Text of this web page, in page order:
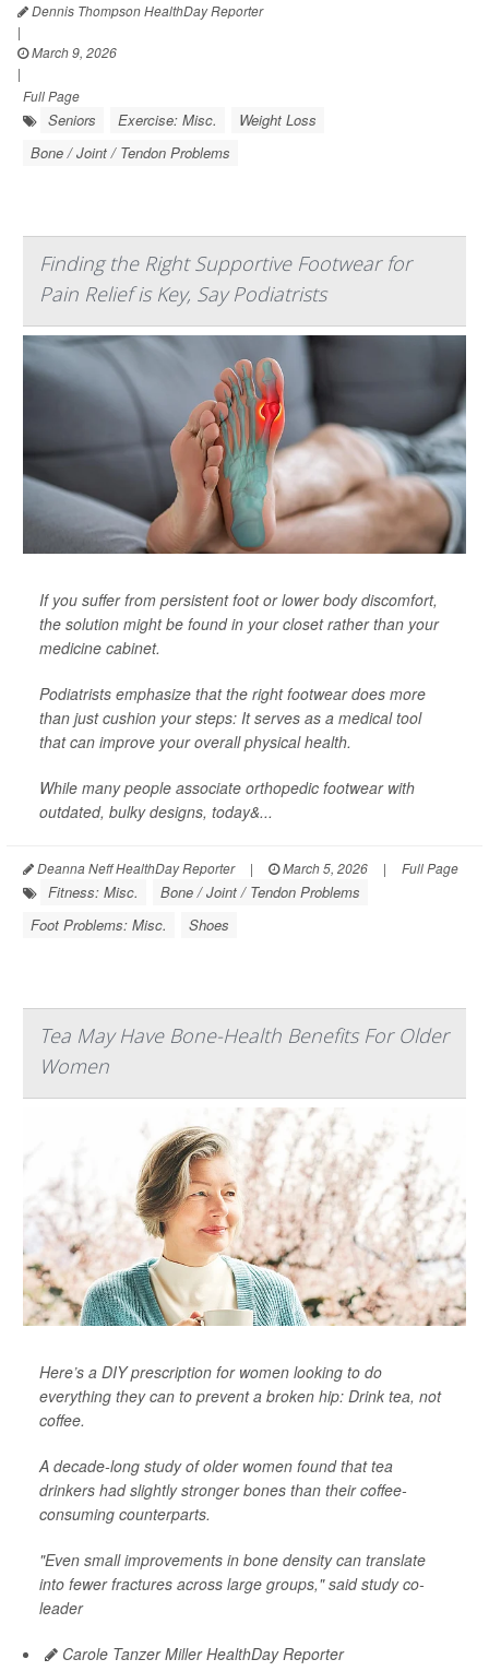
Dennis Thompson HealthDay Reporter
|
March 9, 2026
|
Full Page
Seniors Exercise: Misc.
Weight Loss
Bone / Joint / Tendon Problems
Finding the Right Supportive Footwear for
Pain Relief is Key, Say Podiatrists
If you suffer from persistent foot or lower body discomfort,
the solution might be found in your closet rather than your
medicine cabinet.
Podiatrists emphasize that the right footwear does more
than just cushion your steps: It serves as a medical tool
that can improve your overall physical health.
While many people associate orthopedic footwear with
outdated, bulky designs, today&...
Deanna Neff HealthDay Reporter | March 5, 2026 | Full Page
Fitness: Misc.
Bone / Joint / Tendon Problems
Foot Problems: Misc.
Shoes
Tea May Have Bone-Health Benefits For Older
Women
Here’s a DIY prescription for women looking to do
everything they can to prevent a broken hip: Drink tea, not
coffee.
A decade-long study of older women found that tea
drinkers had slightly stronger bones than their coffee-
consuming counterparts.
"Even small improvements in bone density can translate
into fewer fractures across large groups," said study co-
leader
Carole Tanzer Miller HealthDay Reporter